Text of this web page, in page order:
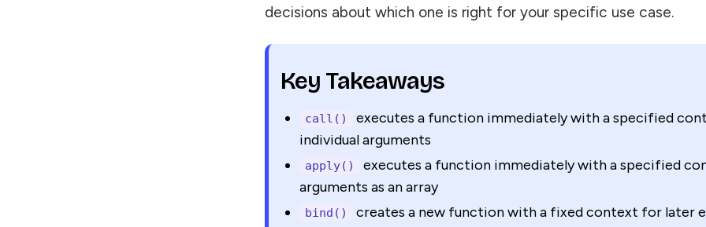
decisions about which one is right for your specific use case.
Key Takeaways
call()
executes a function immediately with a specified
individual arguments
apply()
executes a function immediately with a specified
arguments as an array
bind()
creates a new function with a fixed context for later